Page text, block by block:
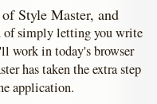
Style Master, and
of simply letting you write
work in today's browser
has taken the extra step
application.